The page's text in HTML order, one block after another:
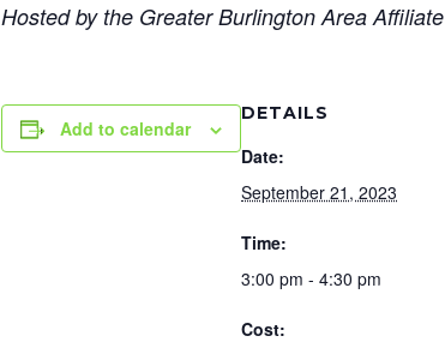
Hosted by the Greater Burlington Area Affiliate
Add to calendar
DETAILS
Date:
September 21, 2023
Time:
3:00 pm - 4:30 pm
Cost: